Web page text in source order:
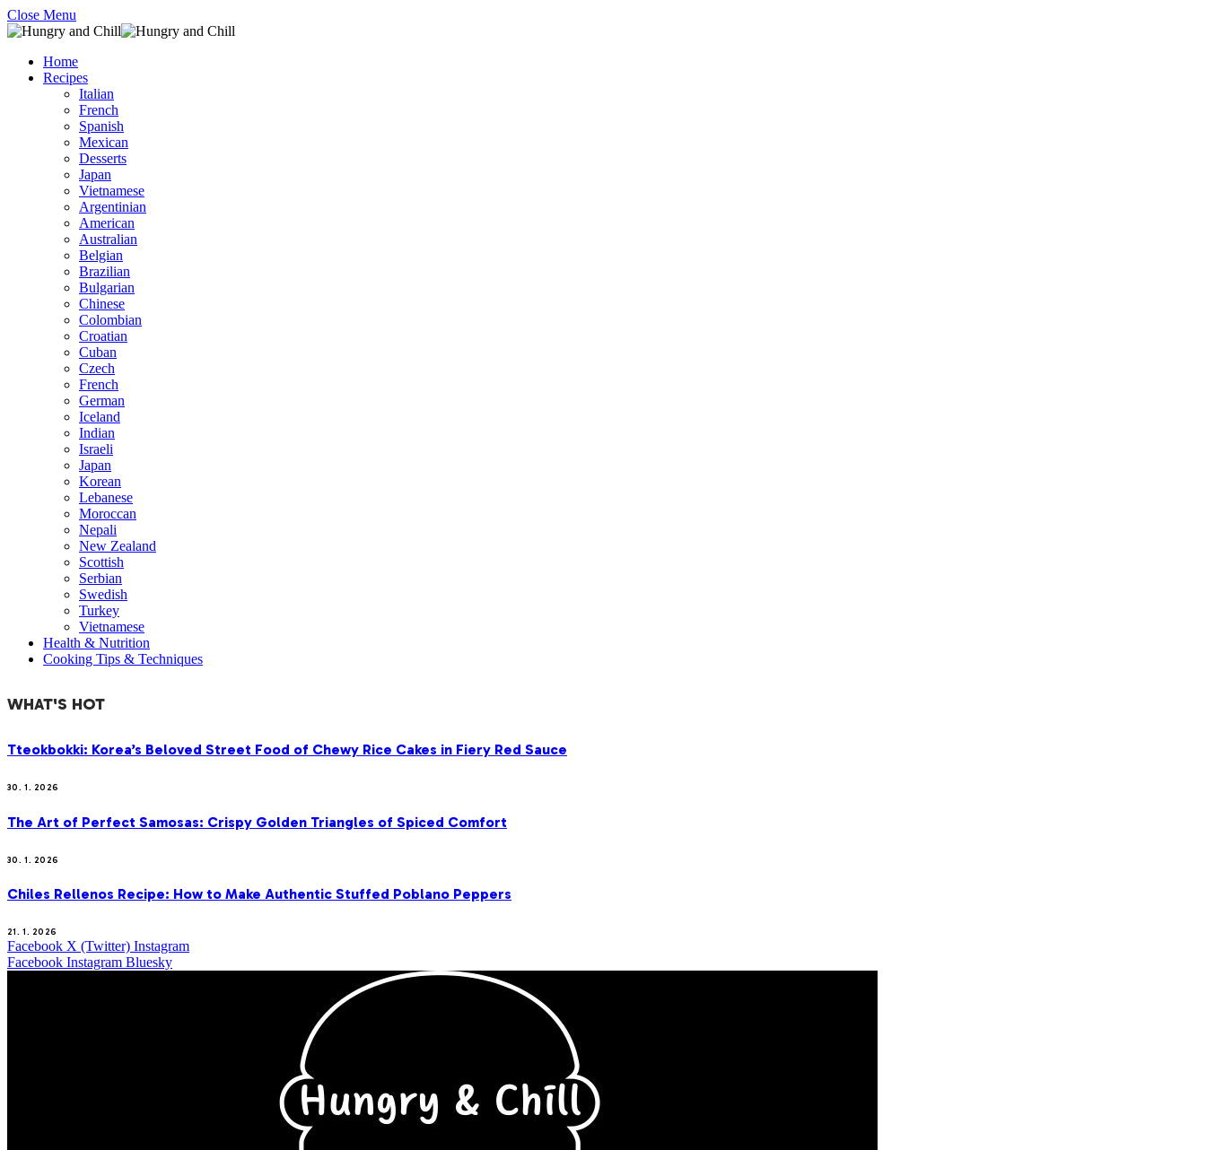
Close Menu
Home
Recipes
Italian
French
Spanish
Mexican
Desserts
Japan
Vietnamese
Argentinian
American
Australian
Belgian
Brazilian
Bulgarian
Chinese
Colombian
Croatian
Cuban
Czech
French
German
Iceland
Indian
Israeli
Japan
Korean
Lebanese
Moroccan
Nepali
New Zealand
Scottish
Serbian
Swedish
Turkey
Vietnamese
Health & Nutrition
Cooking Tips & Techniques
WHAT'S HOT
Tteokbokki: Korea’s Beloved Street Food of Chewy Rice Cakes in Fiery Red Sauce
30. 1. 2026
The Art of Perfect Samosas: Crispy Golden Triangles of Spiced Comfort
30. 1. 2026
Chiles Rellenos Recipe: How to Make Authentic Stuffed Poblano Peppers
21. 1. 2026
Facebook X (Twitter) Instagram
Facebook Instagram Bluesky